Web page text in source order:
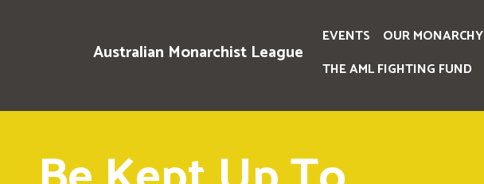
Australian Monarchist League
EVENTS OUR MONARCHY
THE AML FIGHTING FUND